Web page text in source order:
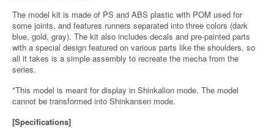
The model kit is made of PS and ABS plastic with POM used for
some joints, and features runners separated into three colors (dark
blue, gold, gray). The kit also includes decals and pre-painted parts
with a special design featured on various parts like the shoulders, so
all it takes is a simple assembly to recreate the mecha from the
series.
*This model is meant for display in Shinkalion mode. The model
cannot be transformed into Shinkansen mode.
[Specifications]